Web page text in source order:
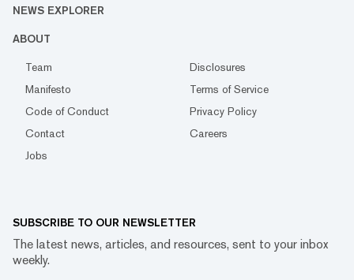
NEWS EXPLORER
ABOUT
Team
Disclosures
Manifesto
Terms of Service
Code of Conduct
Privacy Policy
Contact
Careers
Jobs
SUBSCRIBE TO OUR NEWSLETTER
The latest news, articles, and resources, sent to your inbox
weekly.